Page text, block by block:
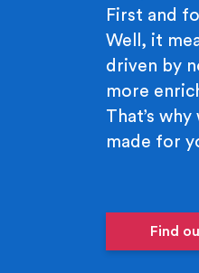
First and
Well, it
driven by
more
That’s
made for
Find